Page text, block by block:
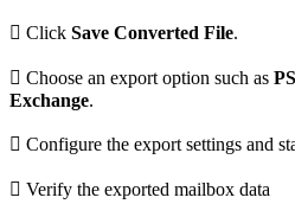
 Click Save Converted File.
 Choose an export option such as
Exchange.
 Configure the export settings and
 Verify the exported mailbox data